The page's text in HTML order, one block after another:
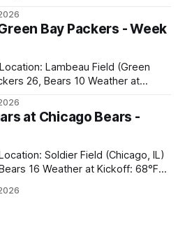
1 kings of theBay Packers - Week
is where I’d tell you how much
at Chicago Bears -
Kickoff: 68°F